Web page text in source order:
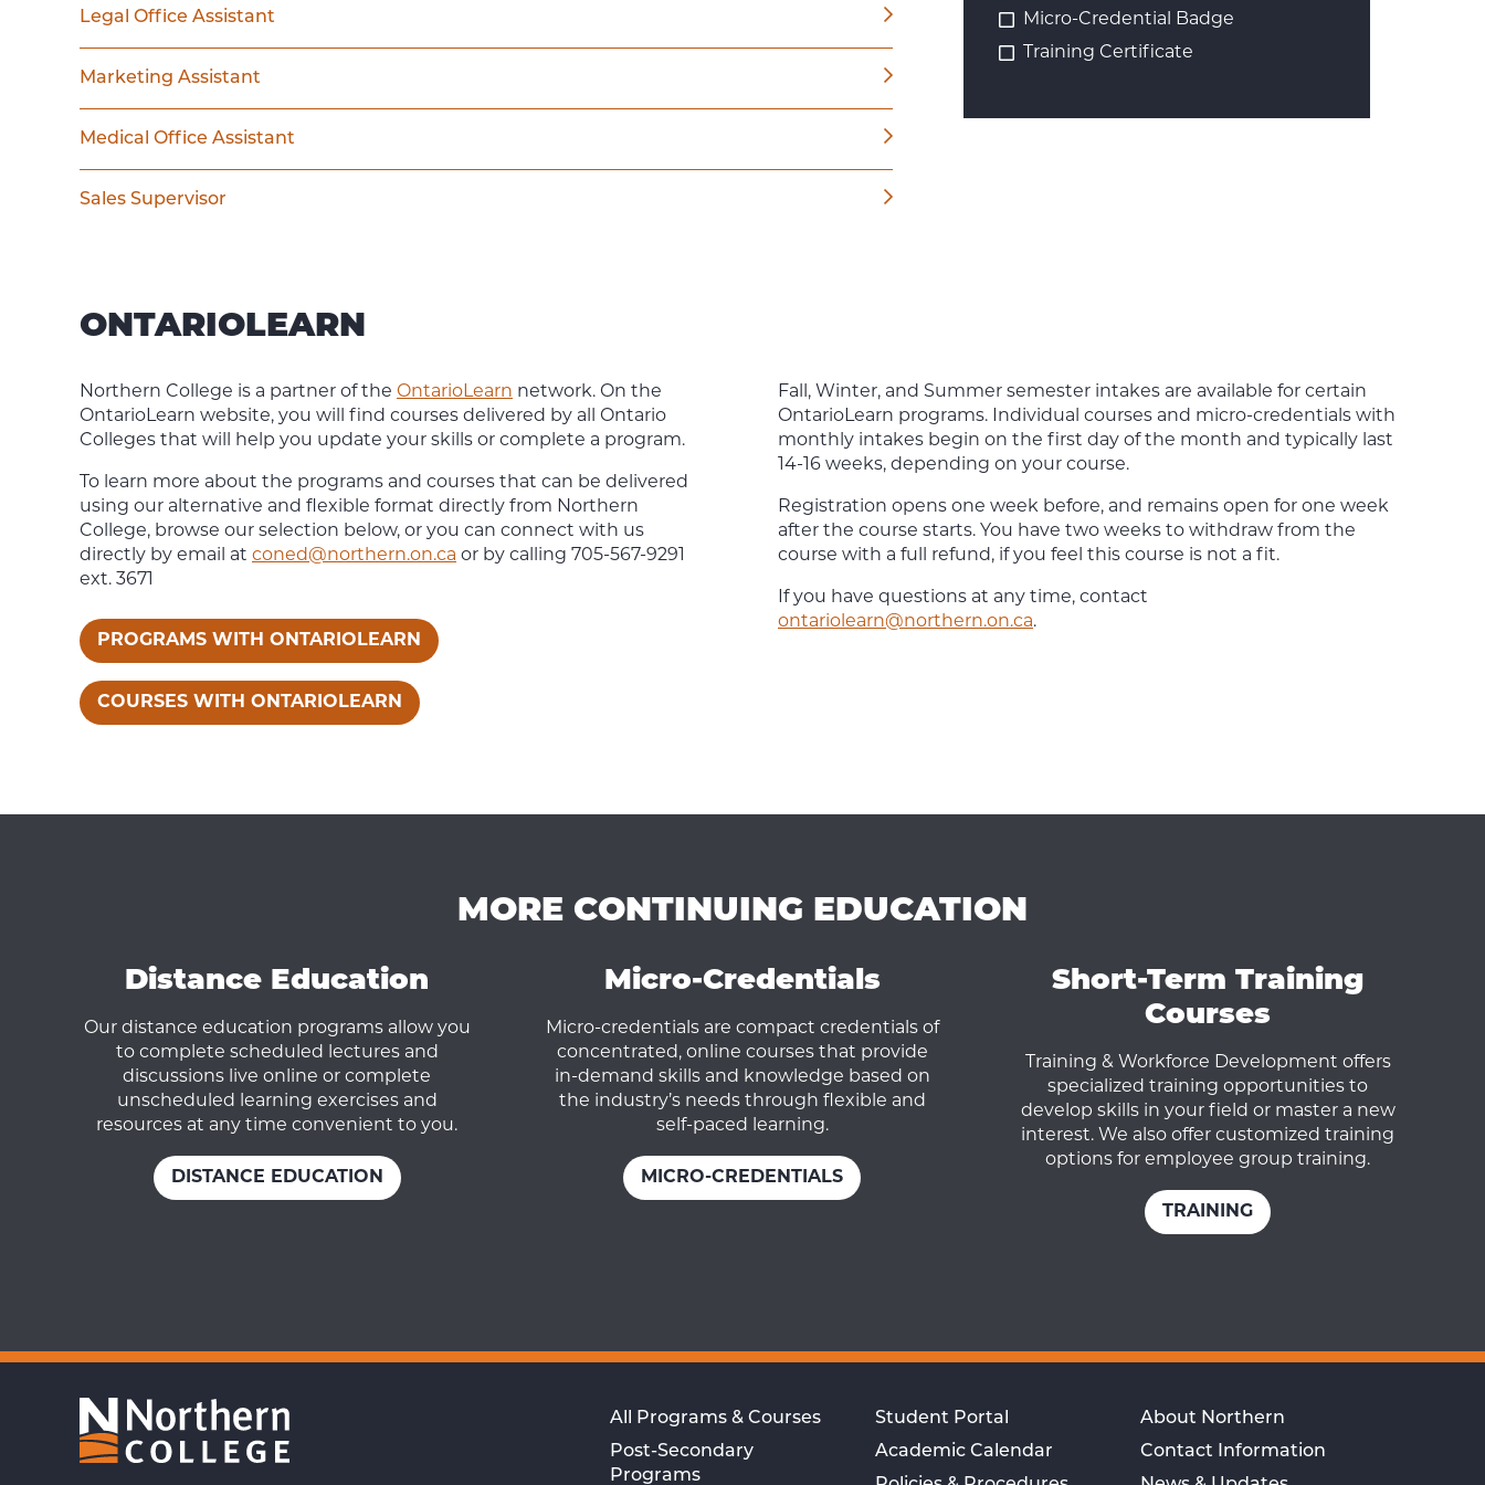
Legal Office Assistant
Marketing Assistant
Medical Office Assistant
Sales Supervisor
Micro-Credential Badge
Training Certificate
ONTARIOLEARN
Northern College is a partner of the OntarioLearn network. On the
OntarioLearn website, you will find courses delivered by all Ontario
Colleges that will help you update your skills or complete a program.
To learn more about the programs and courses that can be delivered
using our alternative and flexible format directly from Northern
College, browse our selection below, or you can connect with us
directly by email at coned@northern.on.ca or by calling 705-567-9291
ext. 3671
PROGRAMS WITH ONTARIOLEARN
COURSES WITH ONTARIOLEARN
Fall, Winter, and Summer semester intakes are available for certain
OntarioLearn programs. Individual courses and micro-credentials with
monthly intakes begin on the first day of the month and typically last
14-16 weeks, depending on your course.
Registration opens one week before, and remains open for one week
after the course starts. You have two weeks to withdraw from the
course with a full refund, if you feel this course is not a fit.
If you have questions at any time, contact
ontariolearn@northern.on.ca.
MORE CONTINUING EDUCATION
Distance Education
Our distance education programs allow you
to complete scheduled lectures and
discussions live online or complete
unscheduled learning exercises and
resources at any time convenient to you.
DISTANCE EDUCATION
Micro-Credentials
Micro-credentials are compact credentials of
concentrated, online courses that provide
in-demand skills and knowledge based on
the industry’s needs through flexible and
self-paced learning.
MICRO-CREDENTIALS
Short-Term Training
Courses
Training & Workforce Development offers
specialized training opportunities to
develop skills in your field or master a new
interest. We also offer customized training
options for employee group training.
TRAINING
All Programs & Courses
Post-Secondary
Programs
Student Portal
Academic Calendar
About Northern
Contact Information